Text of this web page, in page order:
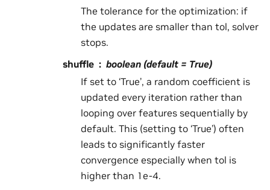
The tolerance for the optimization: if
the updates are smaller than tol, solver
stops.
shuffle
boolean (default = True)
If set to ‘True’, a random coefficient is
updated every iteration rather than
looping over features sequentially by
default. This (setting to ‘True’) often
leads to significantly faster
convergence especially when tol is
higher than 1e-4.